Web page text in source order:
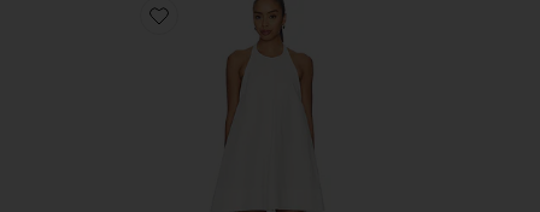
Favorite Winona Dress